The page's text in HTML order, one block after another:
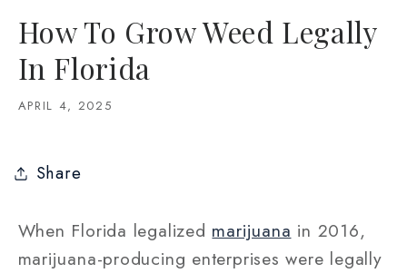
How To Grow Weed Legally
In Florida
APRIL 4, 2025
Share
When Florida legalized marijuana in 2016,
marijuana-producing enterprises were legally